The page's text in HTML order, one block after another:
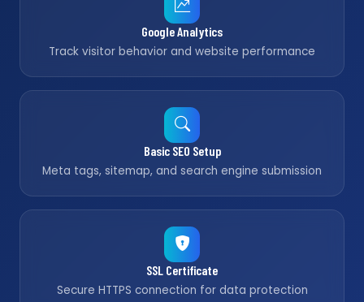
Google Analytics
Track visitor behavior and website performance
Basic SEO Setup
Meta tags, sitemap, and search engine submission
SSL Certificate
Secure HTTPS connection for data protection